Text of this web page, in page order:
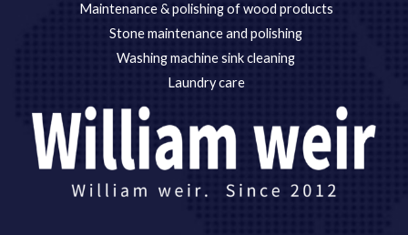
Maintenance & polishing of wood products
Stone maintenance and polishing
Washing machine sink cleaning
Laundry care